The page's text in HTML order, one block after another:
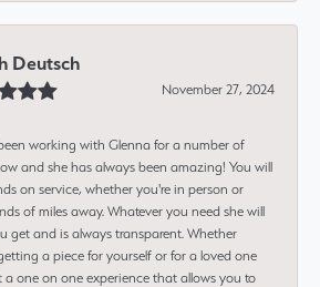
Deutsch
November 27, 2024
working with Glenna for a number of
and she has always been amazing! You will
on service, whether you're in person or
of miles away. Whatever you need she will
get and is always transparent. Whether
a piece for yourself or for a loved one
a one on one experience that allows you to